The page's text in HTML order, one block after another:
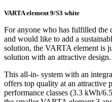
VARTA element 9/S3 white
For anyone who has fulfilled the
and would like to add a
solution, the VARTA element is
solution with an attractive design.
This all-in- system with an
offers top quality at an attractive
performance classes (3.3 kWh/